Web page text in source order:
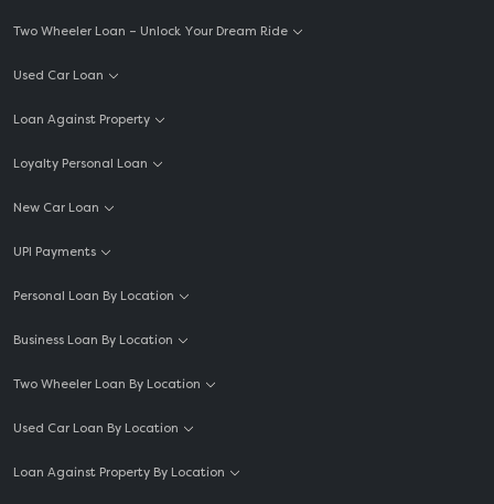
Two Wheeler Loan – Unlock Your Dream Ride
Used Car Loan
Loan Against Property
Loyalty Personal Loan
New Car Loan
UPI Payments
Personal Loan By Location
Business Loan By Location
Two Wheeler Loan By Location
Used Car Loan By Location
Loan Against Property By Location